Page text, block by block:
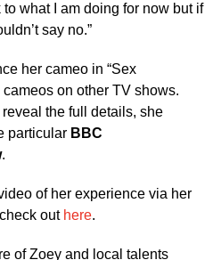
to what I am doing for now but if
say no.”
her cameo in “Sex
on other TV shows.
the full details, she
particular BBC
.
of her experience via her
out here.
of Zoey and local talents